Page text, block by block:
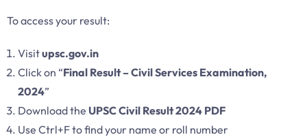
To access your result:
Visitupsc.gov.in
Click on “Final Result – Civil Services Examination,
2024”
Download the UPSC Civil Result 2024 PDF
Use Ctrl+F to find your name or roll number